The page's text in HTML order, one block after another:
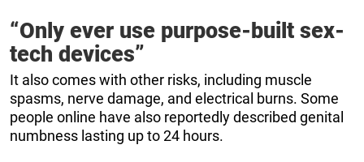
“Only ever use purpose-built sex-
tech devices”
It also comes with other risks, including muscle
spasms, nerve damage, and electrical burns. Some
people online have also reportedly described genital
numbness lasting up to 24 hours.